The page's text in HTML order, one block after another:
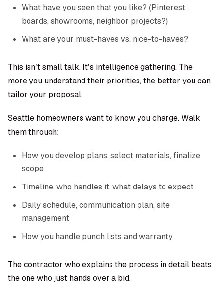
What have you seen that you like? (Pinterest
boards, showrooms, neighbor projects?)
What are your must-haves vs. nice-to-haves?
This isn’t small talk. It’s intelligence gathering. The
more you understand their priorities, the better you can
tailor your proposal.
Seattle homeowners want to know you charge. Walk
them through:
How you develop plans, select materials, finalize
scope
Timeline, who handles it, what delays to expect
Daily schedule, communication plan, site
management
How you handle punch lists and warranty
The contractor who explains the process in detail beats
the one who just hands over a bid.